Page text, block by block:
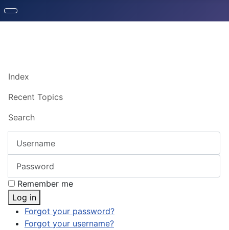
Index
Recent Topics
Search
Remember me
Log in
Forgot your password?
Forgot your username?